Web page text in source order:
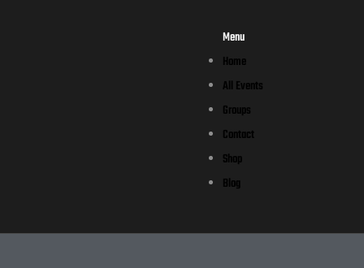
Menu
Home
All Events
Groups
Contact
Shop
Blog